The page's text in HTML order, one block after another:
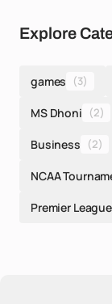
Explore
games (3)
MS Dhoni (2)
Business (2)
NCAA
Premier League